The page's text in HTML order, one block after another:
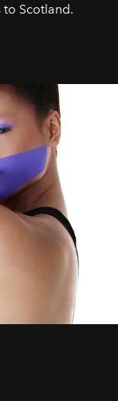
Scotland.